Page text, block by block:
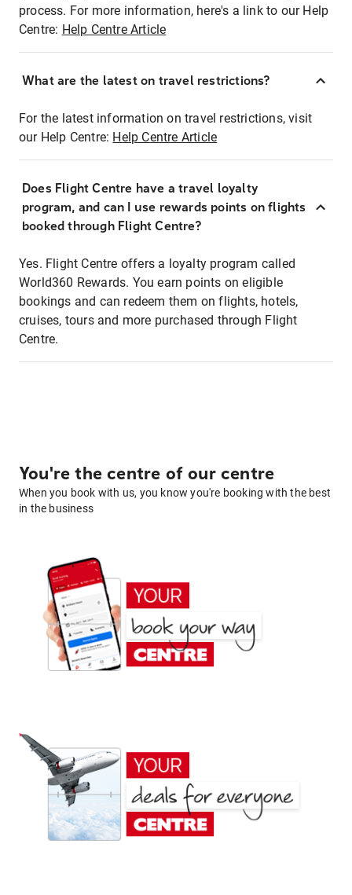
process. For more information, here's a link to our Help
Centre: Help Centre Article
What are the latest on travel restrictions?
For the latest information on travel restrictions, visit
our Help Centre: Help Centre Article
Does Flight Centre have a travel loyalty
program, and can I use rewards points on flights
booked through Flight Centre?
Yes. Flight Centre offers a loyalty program called
World360 Rewards. You earn points on eligible
bookings and can redeem them on flights, hotels,
cruises, tours and more purchased through Flight
Centre.
You're the centre of our centre
When you book with us, you know you're booking with the best
in the business